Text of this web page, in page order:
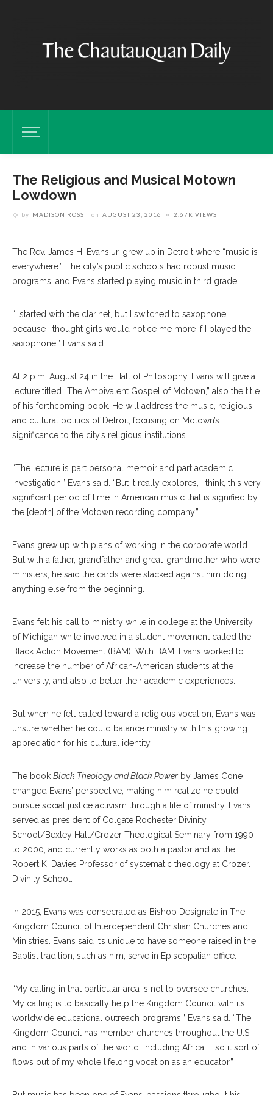
The Religious and Musical Motown
Lowdown
by MADISON ROSSI on AUGUST 23, 2016 2.67K VIEWS
The Rev. James H. Evans Jr. grew up in Detroit where “music is
everywhere.” The city’s public schools had robust music
programs, and Evans started playing music in third grade.
“I started with the clarinet, but I switched to saxophone
because I thought girls would notice me more if I played the
saxophone,” Evans said.
At 2 p.m. August 24 in the Hall of Philosophy, Evans will give a
lecture titled “The Ambivalent Gospel of Motown,” also the title
of his forthcoming book. He will address the music, religious
and cultural politics of Detroit, focusing on Motown’s
significance to the city’s religious institutions.
“The lecture is part personal memoir and part academic
investigation,” Evans said. “But it really explores, I think, this very
significant period of time in American music that is signified by
the [depth] of the Motown recording company.”
Evans grew up with plans of working in the corporate world.
But with a father, grandfather and great-grandmother who were
ministers, he said the cards were stacked against him doing
anything else from the beginning.
Evans felt his call to ministry while in college at the University
of Michigan while involved in a student movement called the
Black Action Movement (BAM). With BAM, Evans worked to
increase the number of African-American students at the
university, and also to better their academic experiences.
But when he felt called toward a religious vocation, Evans was
unsure whether he could balance ministry with this growing
appreciation for his cultural identity.
The book Black Theology and Black Power by James Cone
changed Evans’ perspective, making him realize he could
pursue social justice activism through a life of ministry. Evans
served as president of Colgate Rochester Divinity
School/Bexley Hall/Crozer Theological Seminary from 1990
to 2000, and currently works as both a pastor and as the
Robert K. Davies Professor of systematic theology at Crozer.
Divinity School.
In 2015, Evans was consecrated as Bishop Designate in The
Kingdom Council of Interdependent Christian Churches and
Ministries. Evans said it’s unique to have someone raised in the
Baptist tradition, such as him, serve in Episcopalian office.
“My calling in that particular area is not to oversee churches.
My calling is to basically help the Kingdom Council with its
worldwide educational outreach programs,” Evans said. “The
Kingdom Council has member churches throughout the U.S.
and in various parts of the world, including Africa, … so it sort of
flows out of my whole lifelong vocation as an educator.”